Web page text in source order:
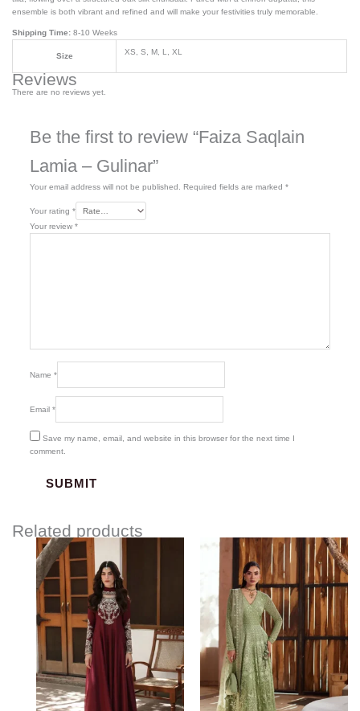
ensemble is both vibrant and refined and will make your festivities truly memorable.
Shipping Time:8-10 Weeks
Size XS, S, M, L, XL
Reviews
There are no reviews yet.
Be the first to review “Faiza Saqlain
Lamia – Gulinar”
Your email address will not be published. Required fields are marked *
Your rating *
Your review *
Name *
Email *
Save my name, email, and website in this browser for the next time I
comment.
Related products
Price
range:
$442.00
through
$478.00